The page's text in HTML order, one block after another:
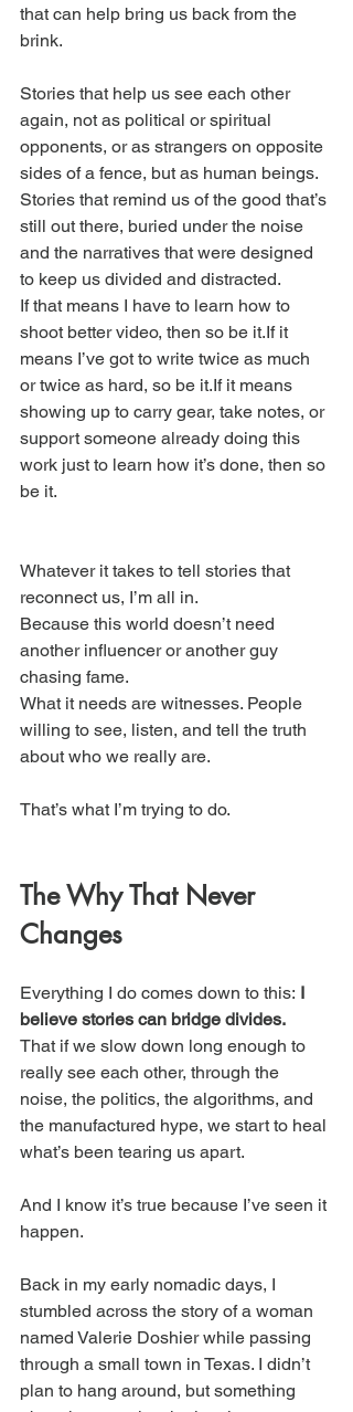
that can help bring us back from the
brink.
Stories that help us see each other
again, not as political or spiritual
opponents, or as strangers on opposite
sides of a fence, but as human beings.
Stories that remind us of the good that’s
still out there, buried under the noise
and the narratives that were designed
to keep us divided and distracted.
If that means I have to learn how to
shoot better video, then so be it.If it
means I’ve got to write twice as much
or twice as hard, so be it.If it means
showing up to carry gear, take notes, or
support someone already doing this
work just to learn how it’s done, then so
be it.
Whatever it takes to tell stories that
reconnect us, I’m all in.
Because this world doesn’t need
another influencer or another guy
chasing fame.
What it needs are witnesses. People
willing to see, listen, and tell the truth
about who we really are.
That’s what I’m trying to do.
The Why That Never
Changes
Everything I do comes down to this: I
believe stories can bridge divides.
That if we slow down long enough to
really see each other, through the
noise, the politics, the algorithms, and
the manufactured hype, we start to heal
what’s been tearing us apart.
And I know it’s true because I’ve seen it
happen.
Back in my early nomadic days, I
stumbled across the story of a woman
named Valerie Doshier while passing
through a small town in Texas. I didn’t
plan to hang around, but something